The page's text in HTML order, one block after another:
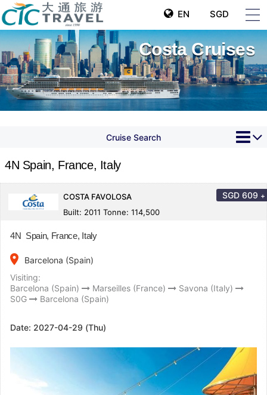
EN SGD
Costa Cruises
Cruise Search
4N Spain, France, Italy
COSTA FAVOLOSA
Built: 2011 Tonne: 114,500
SGD 609 +
4N Spain, France, Italy
place
Barcelona (Spain)
Visiting:
Barcelona (Spain)
Marseilles (France)
Savona (Italy)
S0G
Barcelona (Spain)
Date: 2027-04-29 (Thu)